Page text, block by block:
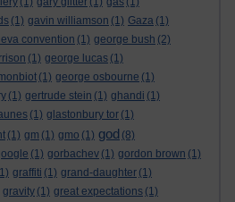
(1) gavin williamson (1) Gaza (1)
convention (1) george bush (2)
(1) george lucas (1)
(1) george osbourne (1)
(1) gertrude stein (1) ghandi (1)
(1) glastonbury tor (1)
(1) gm (1) gmo (1) god (8)
(1) gorbachev (1) gordon brown (1)
graffiti (1) grand-daughter (1)
gravity (1) great expectations (1)